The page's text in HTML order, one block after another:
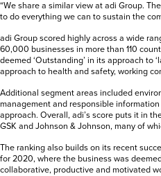
“We share a similar view at adi Group.
to do everything we can to sustain the
adi Group scored highly across a wide
60,000 businesses in more than 110
deemed ‘Outstanding’ in its approach to
approach to health and safety, working
Additional segment areas included
management and responsible
approach. Overall, adi’s score puts it in
GSK and Johnson & Johnson, many of
The ranking also builds on its recent
for 2020, where the business was
collaborative, productive and motivated